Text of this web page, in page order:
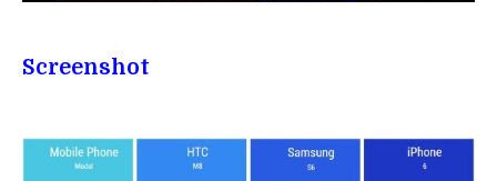
Screenshot